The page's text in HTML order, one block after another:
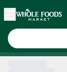
Skip main